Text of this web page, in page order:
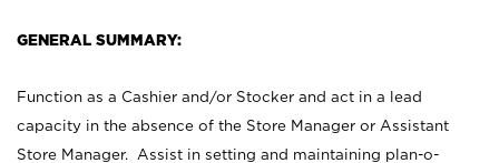
GENERAL SUMMARY:
Function as a Cashier and/or Stocker and act in a lead
capacity in the absence of the Store Manager or Assistant
Store Manager. Assist in setting and maintaining plan-o-